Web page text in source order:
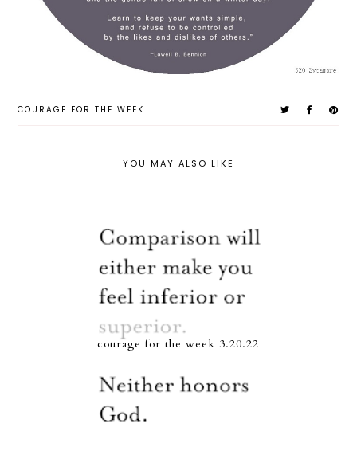
COURAGE FOR THE WEEK
YOU MAY ALSO LIKE
courage for the week 3.20.22